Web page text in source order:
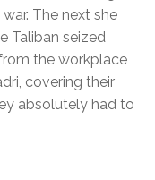
The next she
Taliban seized
the workplace
covering their
absolutely had to